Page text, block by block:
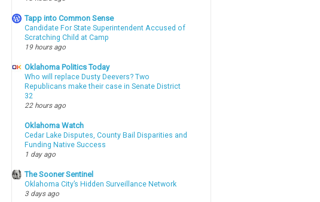
Tapp into Common Sense
Candidate For State Superintendent Accused of
Scratching Child at Camp
19 hours ago
Oklahoma Politics Today
Who will replace Dusty Deevers? Two
Republicans make their case in Senate District
32
22 hours ago
Oklahoma Watch
Cedar Lake Disputes, County Bail Disparities and
Funding Native Success
1 day ago
The Sooner Sentinel
Oklahoma City’s Hidden Surveillance Network
3 days ago